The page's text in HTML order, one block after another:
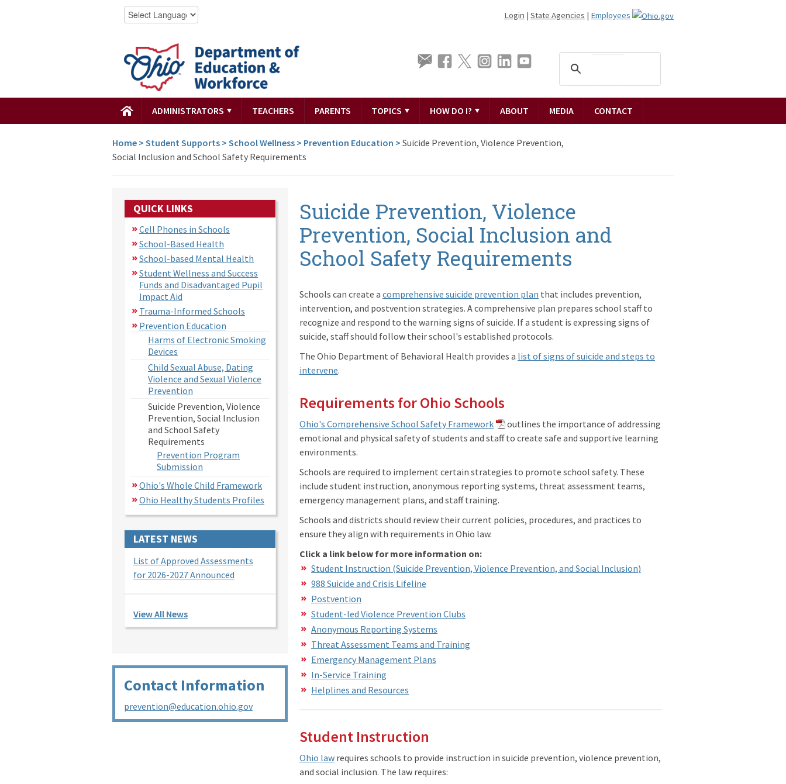
Login | State Agencies | Employees
ADMINISTRATORS TEACHERS PARENTS TOPICS HOW DO I? ABOUT MEDIA CONTACT
Home > Student Supports > School Wellness > Prevention Education > Suicide Prevention, Violence Prevention,
Social Inclusion and School Safety Requirements
QUICK LINKS
Cell Phones in Schools
School-Based Health
School-based Mental Health
Student Wellness and Success
Funds and Disadvantaged Pupil
Impact Aid
Trauma-Informed Schools
Prevention Education
Harms of Electronic Smoking
Devices
Child Sexual Abuse, Dating
Violence and Sexual Violence
Prevention
Suicide Prevention, Violence
Prevention, Social Inclusion
and School Safety
Requirements
Prevention Program
Submission
Ohio's Whole Child Framework
Ohio Healthy Students Profiles
LATEST NEWS
List of Approved Assessments
for 2026-2027 Announced
View All News
Contact Information
prevention@education.ohio.gov
Suicide Prevention, Violence
Prevention, Social Inclusion and
School Safety Requirements
Schools can create a comprehensive suicide prevention plan that includes prevention,
intervention, and postvention strategies. A comprehensive plan prepares school staff to
recognize and respond to the warning signs of suicide. If a student is expressing signs of
suicide, staff should follow their school's established protocols.
The Ohio Department of Behavioral Health provides a list of signs of suicide and steps to
intervene.
Requirements for Ohio Schools
Ohio's Comprehensive School Safety Framework
outlines the importance of addressing
emotional and physical safety of students and staff to create safe and supportive learning
environments.
Schools are required to implement certain strategies to promote school safety. These
include student instruction, anonymous reporting systems, threat assessment teams,
emergency management plans, and staff training.
Schools and districts should review their current policies, procedures, and practices to
ensure they align with requirements in Ohio law.
Click a link below for more information on:
Student Instruction (Suicide Prevention, Violence Prevention, and Social Inclusion)
988 Suicide and Crisis Lifeline
Postvention
Student-led Violence Prevention Clubs
Anonymous Reporting Systems
Threat Assessment Teams and Training
Emergency Management Plans
In-Service Training
Helplines and Resources
Student Instruction
Ohio law requires schools to provide instruction in suicide prevention, violence prevention,
and social inclusion. The law requires: